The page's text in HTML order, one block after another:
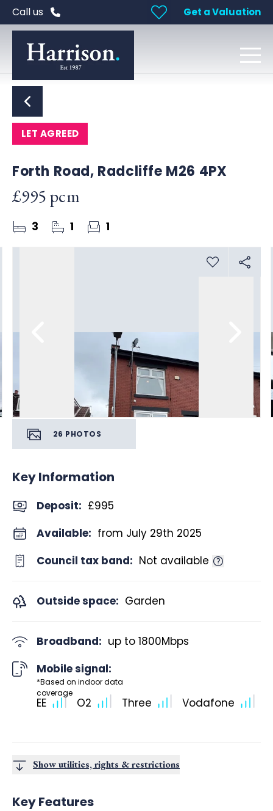
Call us Get a Valuation
LET AGREED
Forth Road, Radcliffe M26 4PX
£995 pcm
3 1 1
26 PHOTOS
Key Information
Deposit: £995
Available: from July 29th 2025
Council tax band: Not available
Outside space: Garden
Broadband: up to 1800Mbps
Mobile signal:
*Based on indoor data
coverage
EE O2 Three Vodafone
Show utilities, rights & restrictions
Key Features